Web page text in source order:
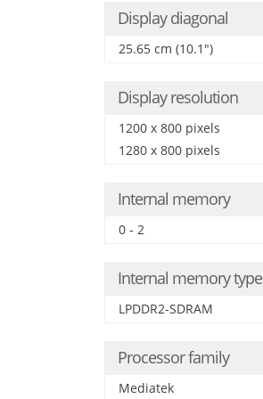
Display diagonal
25.65 cm (10.1")
Display resolution
1200 x 800 pixels
1280 x 800 pixels
Internal memory
0 - 2
Internal memory type
LPDDR2-SDRAM
Processor family
Mediatek